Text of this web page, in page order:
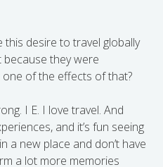
this desire to travel globally
they were
of the effects of that?
I E. I love travel. And
and it’s fun seeing
a new place and don’t have
a lot more memories